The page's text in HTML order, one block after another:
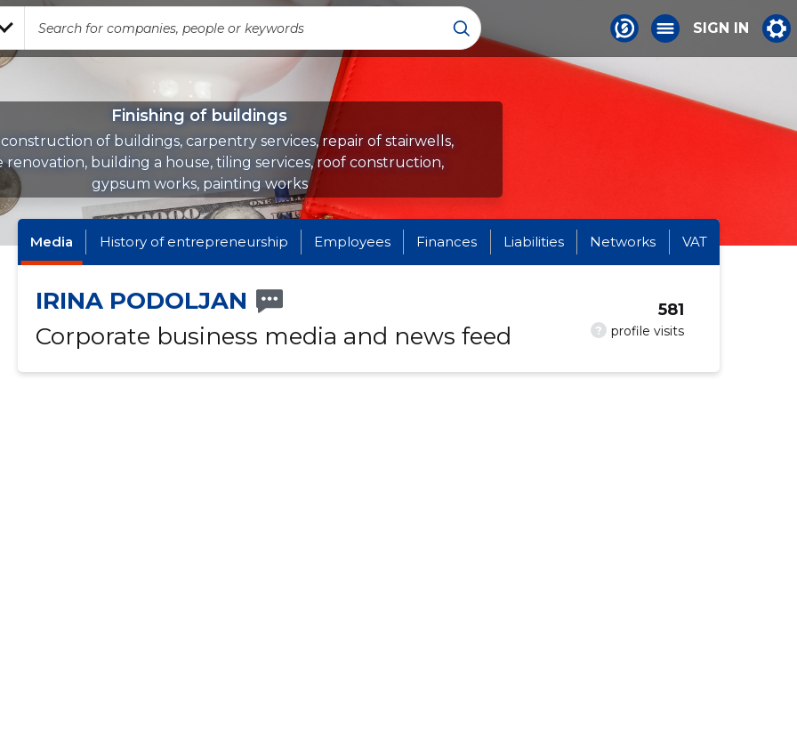
SIGN IN
Finishing of buildings
of buildings, carpentry services, repair of stairwells,
renovation, building a house, tiling services, roof construction,
gypsum works, painting works
Media History of entrepreneurship Employees Finances Liabilities Networks VAT
IRINA PODOLJAN
Corporate business media and news feed
? profile visits
581